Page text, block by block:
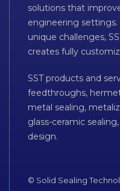
solutions that
engineering
unique challenges,
creates fully
SST products and
feedthroughs,
metal sealing,
glass-ceramic
design.
© Solid Sealing